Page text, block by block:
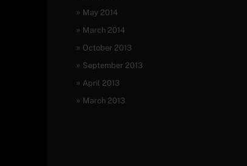
May 2014
March 2014
October 2013
September 2013
April 2013
March 2013